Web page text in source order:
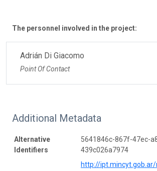
The personnel involved in the project:
Adrián Di Giacomo
Point Of Contact
Additional Metadata
Alternative
Identifiers
5641846c-867f-47ec-
439c026a7974
http://ipt.mincyt.gob.ar/